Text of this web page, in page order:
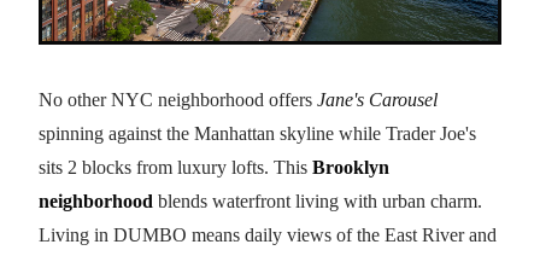
No other NYC neighborhood offers Jane's Carousel
spinning against the Manhattan skyline while Trader Joe's
sits 2 blocks from luxury lofts. This Brooklyn
neighborhood blends waterfront living with urban charm.
Living in DUMBO means daily views of the East River and